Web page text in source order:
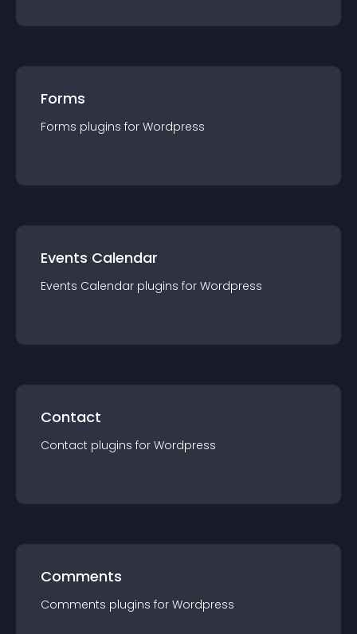
Forms
Forms plugins for Wordpress
Events Calendar
Events Calendar plugins for Wordpress
Contact
Contact plugins for Wordpress
Comments
Comments plugins for Wordpress